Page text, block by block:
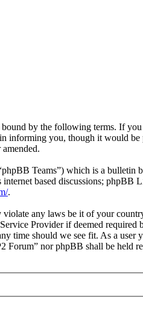
by the following terms. If
informing you, though it would
Teams”) which is a bulletin
based discussions; phpBB
.
any laws be it of your
Provider if deemed required
time should we see fit. As a user
nor phpBB shall be held